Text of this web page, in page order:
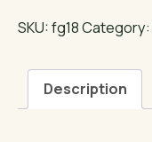
Card
SKU:fg18Category:
Description